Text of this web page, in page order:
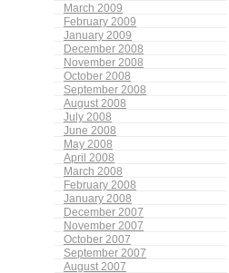
March 2009
February 2009
January 2009
December 2008
November 2008
October 2008
September 2008
August 2008
July 2008
June 2008
May 2008
April 2008
March 2008
February 2008
January 2008
December 2007
November 2007
October 2007
September 2007
August 2007